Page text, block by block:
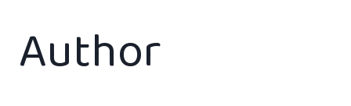
Author